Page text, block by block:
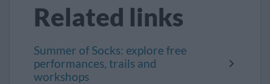
Related links
Summer of Socks: explore free
performances, trails and
workshops